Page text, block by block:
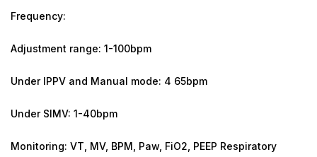
Frequency:
Adjustment range: 1-100bpm
Under IPPV and Manual mode: 4 65bpm
Under SIMV: 1-40bpm
Monitoring: VT, MV, BPM, Paw, FiO2, PEEP Respiratory